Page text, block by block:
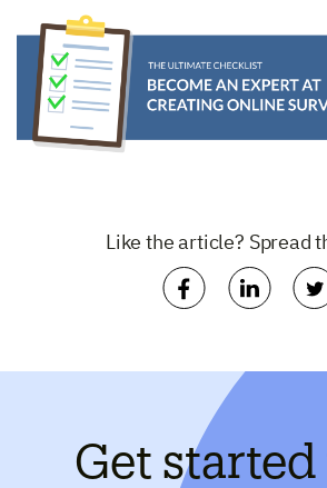
Like the article? Spread
Get